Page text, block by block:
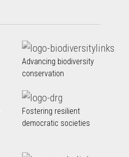
Advancing biodiversity
conservation
Fostering resilient
democratic societies